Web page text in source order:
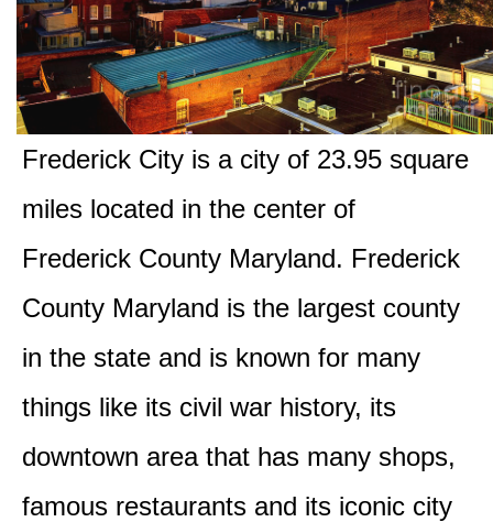
Frederick City is a city of 23.95 square
miles located in the center of
Frederick County Maryland. Frederick
County Maryland is the largest county
in the state and is known for many
things like its civil war history, its
downtown area that has many shops,
famous restaurants and its iconic city